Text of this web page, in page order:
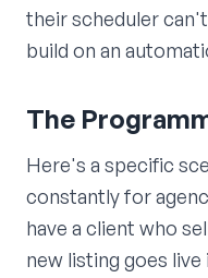
their scheduler
build on an
The
Here's a specific
constantly for
have a client who
new listing goes